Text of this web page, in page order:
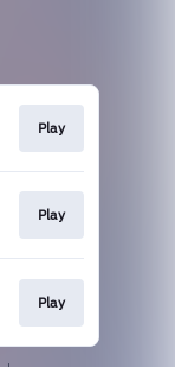
Play
Play
Play